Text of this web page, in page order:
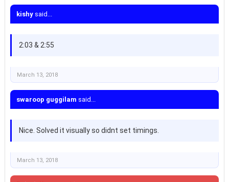
kishysaid...
2:03 & 2:55
March 13, 2018
swaroop guggilam said...
Nice. Solved it visually so didnt set timings.
March 13, 2018